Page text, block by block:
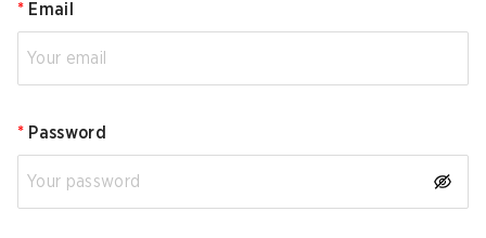
* Email
* Password